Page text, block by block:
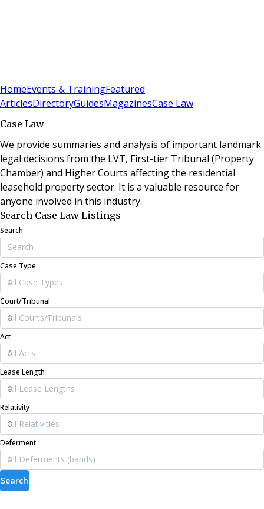
HomeEvents & TrainingFeatured
ArticlesDirectoryGuidesMagazinesCase Law
Case Law
We provide summaries and analysis of important landmark
legal decisions from the LVT, First-tier Tribunal (Property
Chamber) and Higher Courts affecting the residential
leasehold property sector. It is a valuable resource for
anyone involved in this industry.
Search Case Law Listings
Search
Case Type
Court/Tribunal
Act
Lease Length
Relativity
Deferment
Search